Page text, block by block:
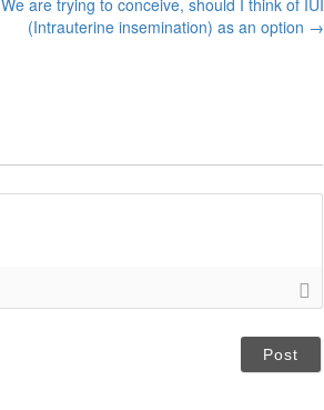
(Intrauterine insemination) as an option →